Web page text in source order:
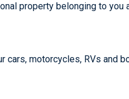
property belonging to you
cars, motorcycles, RVs and